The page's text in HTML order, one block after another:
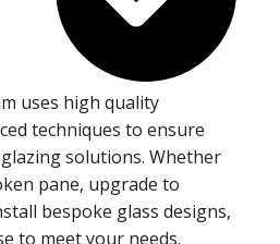
uses high quality
techniques to ensure
solutions. Whether
pane, upgrade to
bespoke glass designs,
to meet your needs.